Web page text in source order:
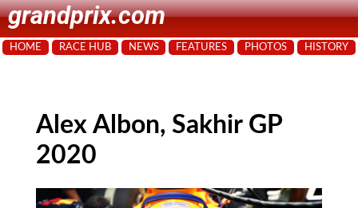
grandprix.com
HOME RACE HUB NEWS FEATURES PHOTOS HISTORY
Alex Albon, Sakhir GP
2020